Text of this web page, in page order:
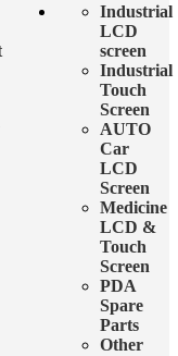
Industrial
LCD
screen
Industrial
Touch
Screen
AUTO
Car
LCD
Screen
Medicine
LCD &
Touch
Screen
PDA
Spare
Parts
Other